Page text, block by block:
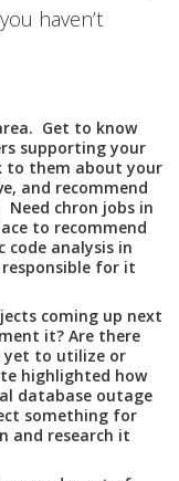
haven’t
Get to know
supporting your
to them about your
and recommend
chron jobs in
to recommend
analysis in
responsible for it
coming up next
it? Are there
yet to utilize or
highlighted how
database outage
something for
and research it